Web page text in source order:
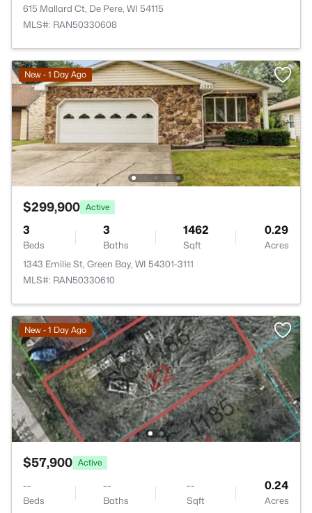
615 Mallard Ct, De Pere, WI 54115
MLS#: RAN50330608
New - 1 Day Ago
$299,900 Active
3
Beds
3
Baths
1462
Sqft
0.29
Acres
1343 Emilie St, Green Bay, WI 54301-3111
MLS#: RAN50330610
New - 1 Day Ago
$57,900 Active
--
Beds
--
Baths
--
Sqft
0.24
Acres